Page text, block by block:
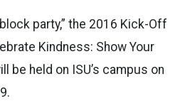
party,” the 2016 Kick-Off
Kindness: Show Your
be held on ISU’s campus on